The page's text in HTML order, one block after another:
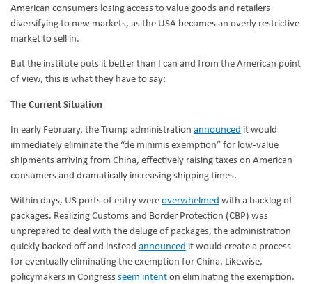
American consumers losing access to value goods and retailers
diversifying to new markets, as the USA becomes an overly restrictive
market to sell in.
But the institute puts it better than I can and from the American point
of view, this is what they have to say:
The Current Situation
In early February, the Trump administration announced it would
immediately eliminate the “de minimis exemption” for low-value
shipments arriving from China, effectively raising taxes on American
consumers and dramatically increasing shipping times.
Within days, US ports of entry wereoverwhelmed with a backlog of
packages. Realizing Customs and Border Protection (CBP) was
unprepared to deal with the deluge of packages, the administration
quickly backed off and instead announced it would create a process
for eventually eliminating the exemption for China. Likewise,
policymakers in Congressseem intenton eliminating the exemption.